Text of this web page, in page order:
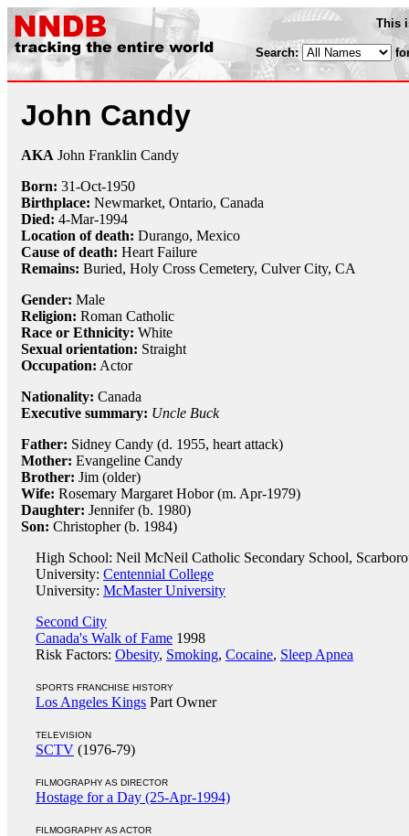
This
Search:
John Candy
AKA John Franklin Candy
Born: 31-Oct-1950
Birthplace: Newmarket, Ontario, Canada
Died: 4-Mar-1994
Location of death: Durango, Mexico
Cause of death: Heart Failure
Remains: Buried, Holy Cross Cemetery, Culver City, CA
Gender: Male
Religion: Roman Catholic
Race or Ethnicity: White
Sexual orientation: Straight
Occupation: Actor
Nationality: Canada
Executive summary: Uncle Buck
Father: Sidney Candy (d. 1955, heart attack)
Mother: Evangeline Candy
Brother: Jim (older)
Wife: Rosemary Margaret Hobor (m. Apr-1979)
Daughter: Jennifer (b. 1980)
Son: Christopher (b. 1984)
High School: Neil McNeil Catholic Secondary School,
University: Centennial College
University: McMaster University
Second City
Canada's Walk of Fame 1998
Risk Factors: Obesity, Smoking, Cocaine, Sleep Apnea
SPORTS FRANCHISE HISTORY
Los Angeles Kings Part Owner
TELEVISION
SCTV (1976-79)
FILMOGRAPHY AS DIRECTOR
Hostage for a Day (25-Apr-1994)
FILMOGRAPHY AS ACTOR